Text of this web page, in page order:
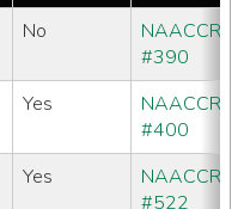
No
NAACCR
#390
Yes
NAACCR
#400
Yes
NAACCR
#522